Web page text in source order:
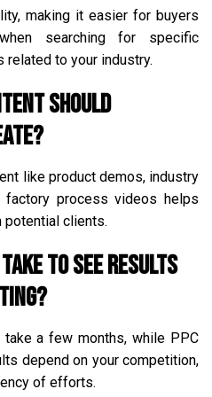
making it easier for buyers
searching for specific
related to your industry.
should
like product demos, industry
factory process videos helps
potential clients.
take to see results
take a few months, while PPC
depend on your competition,
of efforts.